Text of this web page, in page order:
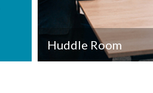
Huddle Room